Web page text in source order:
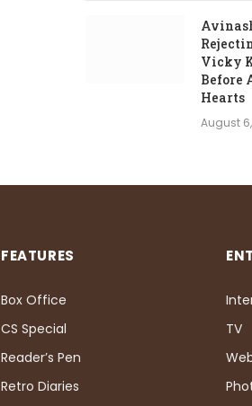
Vicky
Before
Hearts
August
FEATURES
Box Office
CS Special
Reader’s Pen
Retro Diaries
TV